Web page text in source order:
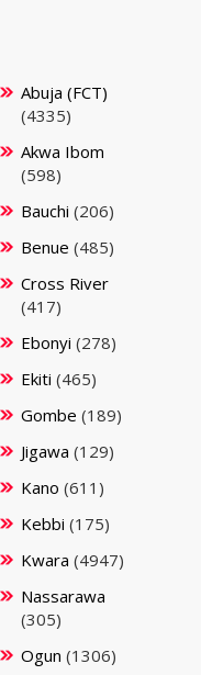
Abuja (FCT)
(4335)
Akwa Ibom
(598)
Bauchi (206)
Benue (485)
Cross River
(417)
Ebonyi (278)
Ekiti (465)
Gombe (189)
Jigawa (129)
Kano (611)
Kebbi (175)
Kwara (4947)
Nassarawa
(305)
Ogun (1306)